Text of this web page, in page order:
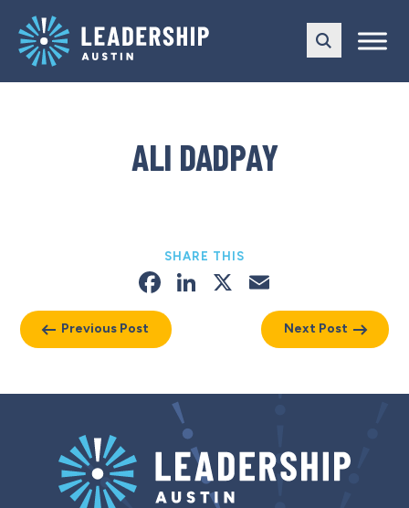
main
navigation
content
ALI DADPAY
Previous Post
SHARE THIS
Facebook
LinkedIn
X
Next Post